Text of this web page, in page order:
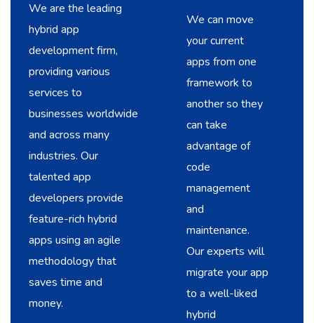
We are the leading
hybrid app
development firm,
providing various
services to
businesses worldwide
and across many
industries. Our
talented app
developers provide
feature-rich hybrid
apps using an agile
methodology that
saves time and
money.
We can move
your current
apps from one
framework to
another so they
can take
advantage of
code
management
and
maintenance.
Our experts will
migrate your app
to a well-liked
hybrid